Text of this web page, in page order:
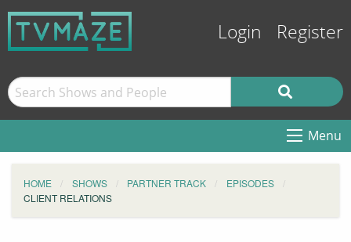
Login Register
Menu
HOME SHOWS PARTNER TRACK
EPISODES
CLIENT RELATIONS